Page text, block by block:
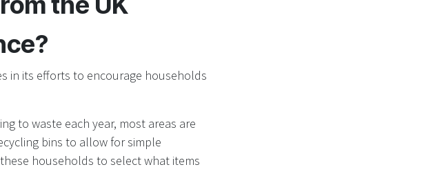
in its efforts to encourage households
to waste each year, most areas are
bins to allow for simple
households to select what items